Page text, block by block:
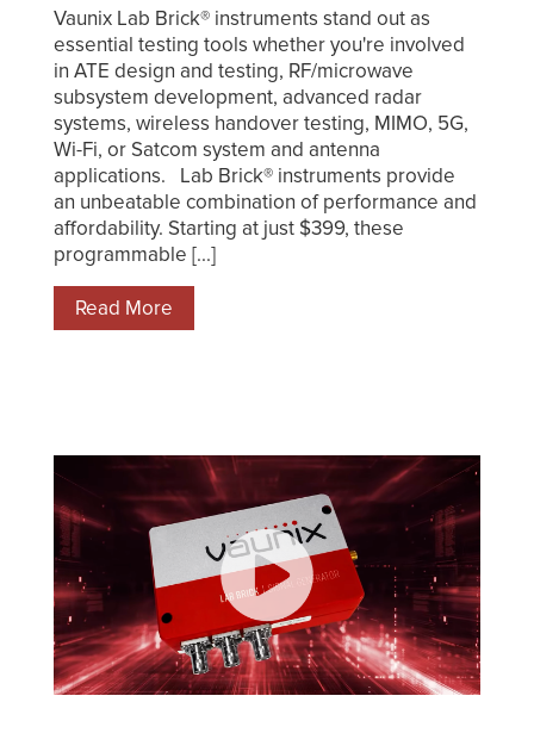
Vaunix Lab Brick® instruments stand out as
essential testing tools whether you're involved
in ATE design and testing, RF/microwave
subsystem development, advanced radar
systems, wireless handover testing, MIMO, 5G,
Wi-Fi, or Satcom system and antenna
applications. Lab Brick® instruments provide
an unbeatable combination of performance and
affordability. Starting at just $399, these
programmable [...]
Read More